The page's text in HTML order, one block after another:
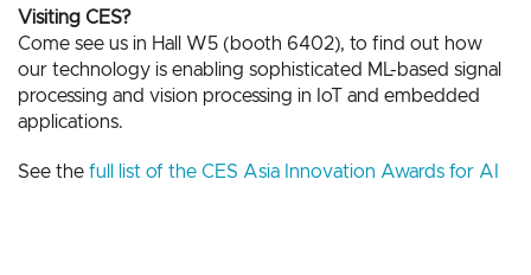
Visiting CES?
Come see us in Hall W5 (booth 6402), to find out how
our technology is enabling sophisticated ML-based signal
processing and vision processing in IoT and embedded
applications.
See the full list of the CES Asia Innovation Awards for AI